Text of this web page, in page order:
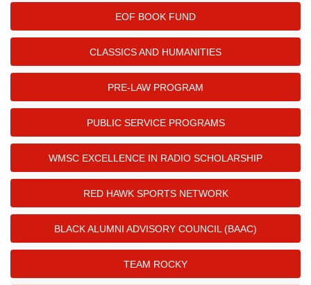
EOF BOOK FUND
CLASSICS AND HUMANITIES
PRE-LAW PROGRAM
PUBLIC SERVICE PROGRAMS
WMSC EXCELLENCE IN RADIO SCHOLARSHIP
RED HAWK SPORTS NETWORK
BLACK ALUMNI ADVISORY COUNCIL (BAAC)
TEAM ROCKY